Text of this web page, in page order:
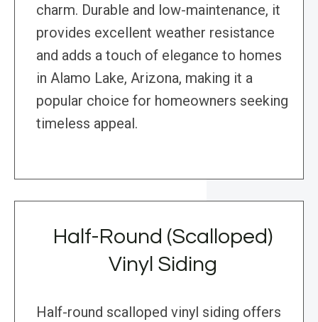
charm. Durable and low-maintenance, it
provides excellent weather resistance
and adds a touch of elegance to homes
in Alamo Lake, Arizona, making it a
popular choice for homeowners seeking
timeless appeal.
Half-Round (Scalloped)
Vinyl Siding
Half-round scalloped vinyl siding offers